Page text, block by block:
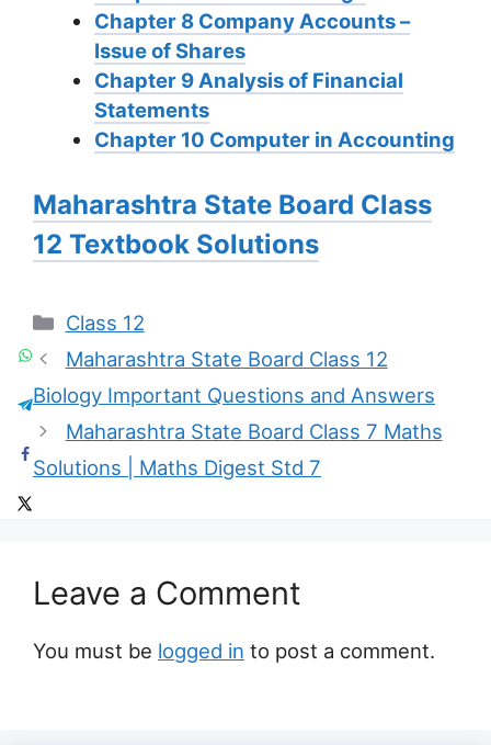
Chapter 8 Company Accounts –
Issue of Shares
Chapter 9 Analysis of Financial
Statements
Chapter 10 Computer in Accounting
Maharashtra State Board Class
12 Textbook Solutions
Categories
Class 12
Maharashtra State Board Class 12
Biology Important Questions and Answers
Maharashtra State Board Class 7 Maths
Solutions | Maths Digest Std 7
Leave a Comment
You must be logged in to post a comment.